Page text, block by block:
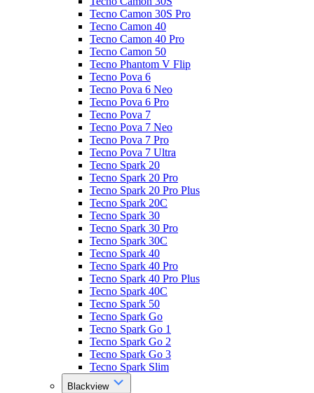
Tecno Camon 30S Pro
Tecno Camon 40
Tecno Camon 40 Pro
Tecno Camon 50
Tecno Phantom V Flip
Tecno Pova 6
Tecno Pova 6 Neo
Tecno Pova 6 Pro
Tecno Pova 7
Tecno Pova 7 Neo
Tecno Pova 7 Pro
Tecno Pova 7 Ultra
Tecno Spark 20
Tecno Spark 20 Pro
Tecno Spark 20 Pro Plus
Tecno Spark 20C
Tecno Spark 30
Tecno Spark 30 Pro
Tecno Spark 30C
Tecno Spark 40
Tecno Spark 40 Pro
Tecno Spark 40 Pro Plus
Tecno Spark 40C
Tecno Spark 50
Tecno Spark Go
Tecno Spark Go 1
Tecno Spark Go 2
Tecno Spark Go 3
Tecno Spark Slim
Blackview